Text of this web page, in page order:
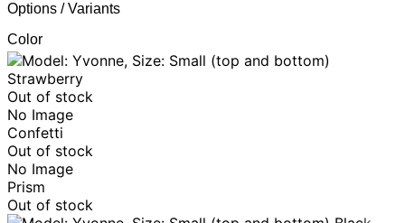
Options / Variants
Color
Strawberry
Out of stock
No Image
Confetti
Out of stock
No Image
Prism
Out of stock